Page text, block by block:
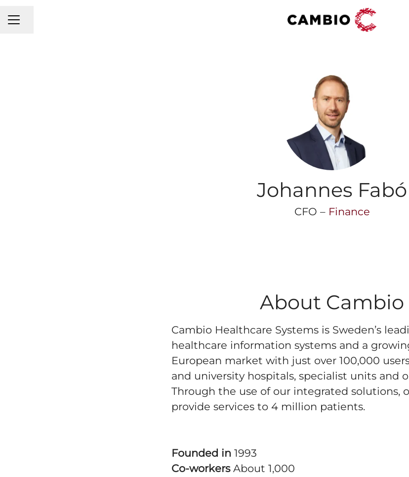
CAREER MENU
Share page
Johannes Fabó
CFO – Finance
About Cambio
Cambio Healthcare Systems is Sweden’s
healthcare information systems and a
European market with just over 100,000
and university hospitals, specialist units and
Through the use of our integrated solutions,
provide services to 4 million patients.
Founded in 1993
Co-workers About 1,000